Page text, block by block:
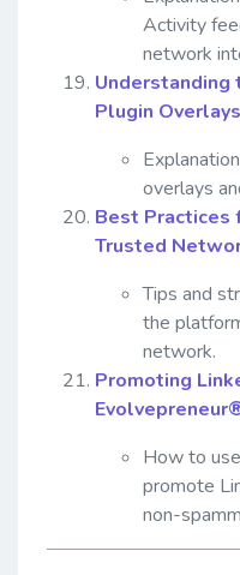
Activity
network
Plugin
overlays
Best Practices
Trusted
Tips and
the
network.
Promoting
How to
promote
non-